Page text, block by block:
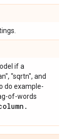
if a
"sqrtn", and
do example-
of-words
.